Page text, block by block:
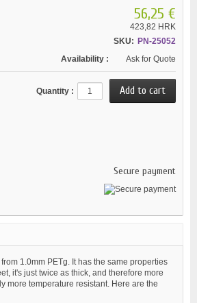
56,25 €
423,82 HRK
SKU: PN-25052
Availability :
Ask for Quote
Quantity :
Secure payment
1.0mm PETg. It has the same properties
it's just twice as thick, and therefore more
more temperature resistant. Here are the